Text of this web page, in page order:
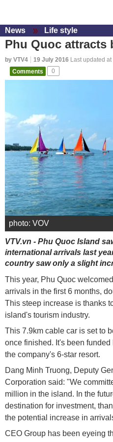
News Life style
Phu Quoc attracts
by VTV4 19 July 2016 Last updated at
Comments
0
photo: VOV
VTV.vn - Phu Quoc Island
international arrivals last
country saw only a slight
This year, Phu Quoc
arrivals in the first 6 months,
This steep increase is thanks
island's tourism industry.
This 7.9km cable car is set to
once finished. It's been
the company's 6-star resort.
Dang Minh Truong, Deputy
Corporation said: "We
million in the island. In the
destination for investment,
the potential increase in
CEO Group has been eyeing